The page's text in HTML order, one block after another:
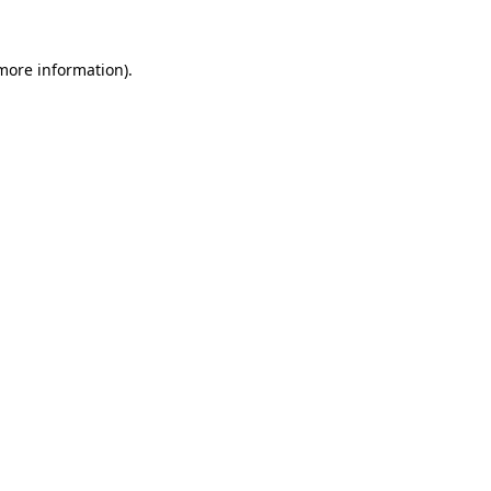
information).